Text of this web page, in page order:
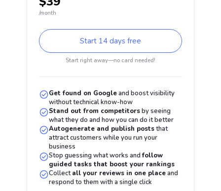
/month
Start 14 days free
Start right away—no card needed!
Get found on Googleand boost visibility
without technical know-how
Stand out from competitorsby seeing
what they do and how you can do it better
Autogenerate and publish poststhat
attract customers while you run your
business
Stop guessing what works andfollow
guided tasks that boost your rankings
Collectall your reviews in one placeand
respond to them with a single click